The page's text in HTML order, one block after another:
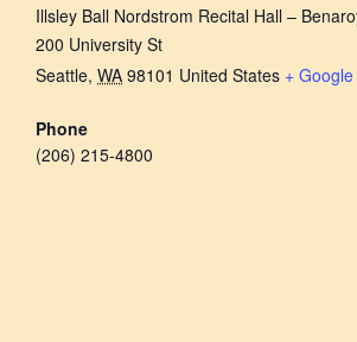
Illsley Ball Nordstrom Recital Hall –
200 University St
Seattle, WA 98101 United States +
Phone
(206) 215-4800